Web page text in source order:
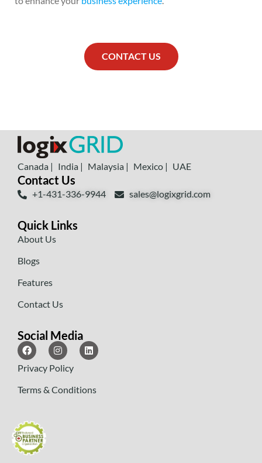
CONTACT US
Canada | India | Malaysia | Mexico | UAE
Contact Us
+1-431-336-9944 sales@logixgrid.com
Quick Links
About Us
Blogs
Features
Contact Us
Social Media
Privacy Policy
Terms & Conditions